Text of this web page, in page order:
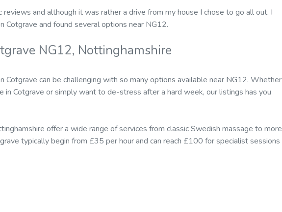
and although it was rather a drive from my house I chose to go all out. I
Cotgrave and found several options near NG12.
NG12, Nottinghamshire
Cotgrave can be challenging with so many options available near NG12. Whether
in Cotgrave or simply want to de-stress after a hard week, our listings has you
offer a wide range of services from classic Swedish massage to more
typically begin from £35 per hour and can reach £100 for specialist sessions